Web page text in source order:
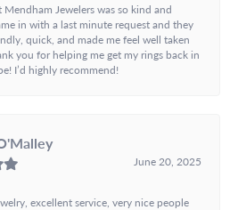
Mendham Jewelers was so kind and
in with a last minute request and they
quick, and made me feel well taken
you for helping me get my rings back in
I’d highly recommend!
June 20, 2025
excellent service, very nice people